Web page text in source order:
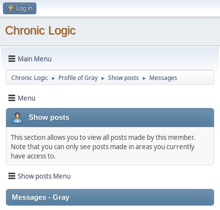
Log in
Chronic Logic
Main Menu
Chronic Logic ► Profile of Gray ► Show posts ► Messages
Menu
Show posts
This section allows you to view all posts made by this member.
Note that you can only see posts made in areas you currently
have access to.
Show posts Menu
Messages - Gray